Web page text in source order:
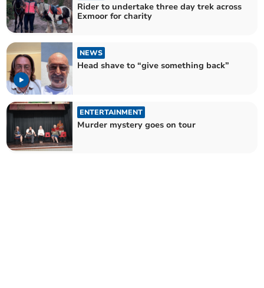
Rider to undertake three day trek across
Exmoor for charity
NEWS
Head shave to “give something back”
ENTERTAINMENT
Murder mystery goes on tour